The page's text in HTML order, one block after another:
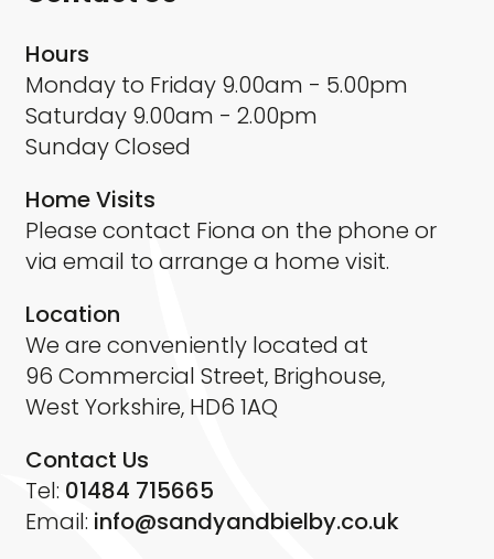
Hours
Monday to Friday 9.00am - 5.00pm
Saturday 9.00am - 2.00pm
Sunday Closed
Home Visits
Please contact Fiona on the phone or
via email to arrange a home visit.
Location
We are conveniently located at
96 Commercial Street, Brighouse,
West Yorkshire, HD6 1AQ
Contact Us
Tel: 01484 715665
Email: info@sandyandbielby.co.uk